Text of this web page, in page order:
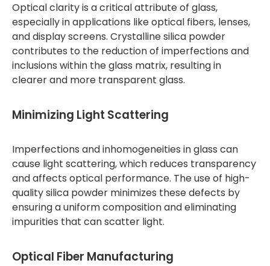
Optical clarity is a critical attribute of glass,
especially in applications like optical fibers, lenses,
and display screens. Crystalline silica powder
contributes to the reduction of imperfections and
inclusions within the glass matrix, resulting in
clearer and more transparent glass.
Minimizing Light Scattering
Imperfections and inhomogeneities in glass can
cause light scattering, which reduces transparency
and affects optical performance. The use of high-
quality silica powder minimizes these defects by
ensuring a uniform composition and eliminating
impurities that can scatter light.
Optical Fiber Manufacturing